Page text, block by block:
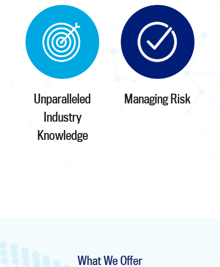
Unparalleled
Industry
Knowledge
Managing Risk
What We Offer